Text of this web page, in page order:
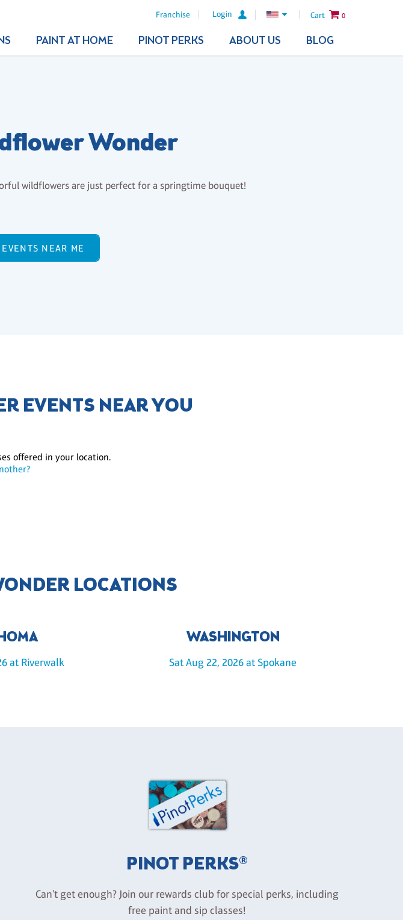
Franchise Login Cart 0
PAINT AT HOME PINOT PERKS ABOUT US BLOG
Wonder
wildflowers are just perfect for a springtime bouquet!
NEAR ME
EVENTS NEAR YOU
offered in your location.
LOCATIONS
at Riverwalk
WASHINGTON
Sat Aug 22, 2026 at Spokane
PINOT PERKS®
Can't get enough? Join our rewards club for special perks, including
free paint and sip classes!